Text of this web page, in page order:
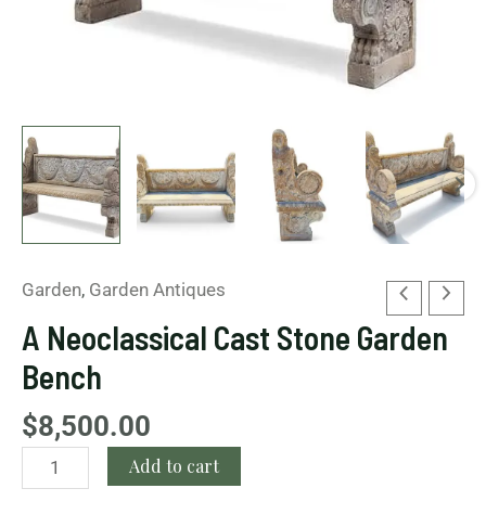
Garden, Garden Antiques
A Neoclassical Cast Stone Garden
Bench
$8,500.00
Add to cart